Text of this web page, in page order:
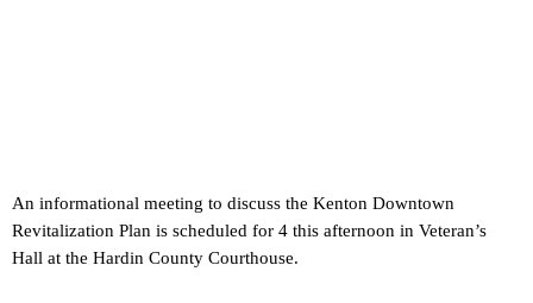
An informational meeting to discuss the Kenton Downtown
Revitalization Plan is scheduled for 4 this afternoon in Veteran’s
Hall at the Hardin County Courthouse.